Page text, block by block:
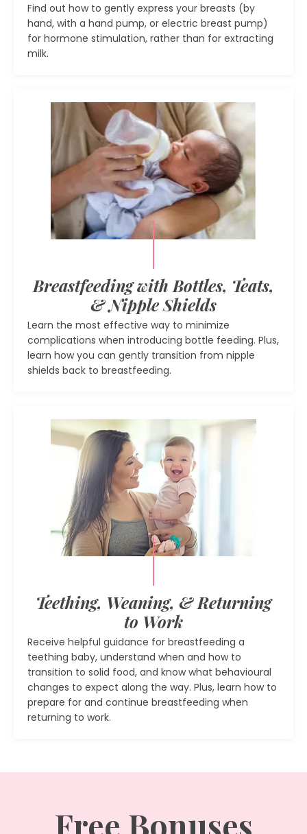
Find out how to gently express your breasts (by
hand, with a hand pump, or electric breast pump)
for hormone stimulation, rather than for extracting
milk.
Breastfeeding with Bottles, Teats,
& Nipple Shields
Learn the most effective way to minimize
complications when introducing bottle feeding. Plus,
learn how you can gently transition from nipple
shields back to breastfeeding.
Teething, Weaning, & Returning
to Work
Receive helpful guidance for breastfeeding a
teething baby, understand when and how to
transition to solid food, and know what behavioural
changes to expect along the way. Plus, learn how to
prepare for and continue breastfeeding when
returning to work.
Free Bonuses